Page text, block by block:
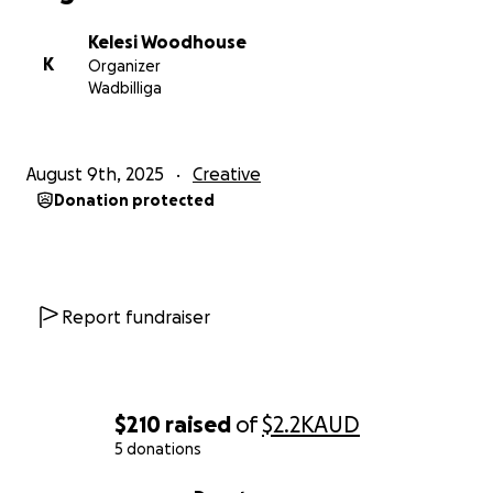
$210 raised of$2.2KAUD
5 donations
With love and appreciation,
K
Kelesi Woodhouse
Organizer
Wadbilliga
August 9th, 2025 Creative
Donation protected
Report fundraiser